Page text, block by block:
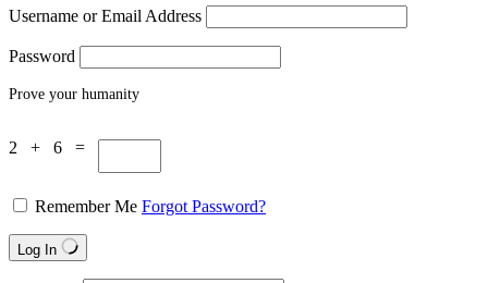
Username or Email Address
Password
Prove your humanity
2 + 6 =
Remember Me Forgot Password?
Log In